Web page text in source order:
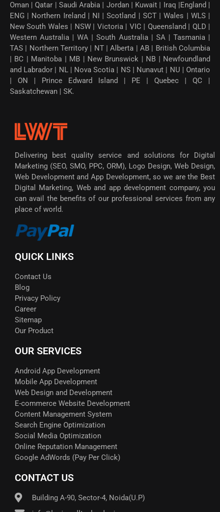
Oman | Qatar | Saudi Arabia | Jordan | Kuwait | Iraq |England |
ENG | Northern Ireland | NI | Scotland | SCT | Wales | WLS |
New South Wales | NSW | Victoria | VIC | Queensland | QLD |
Western Australia | WA | South Australia | SA | Tasmania |
TAS | Northern Territory | NT | Alberta | AB | British Columbia
| BC | Manitoba | MB | New Brunswick | NB | Newfoundland
and Labrador | NL | Nova Scotia | NS | Nunavut | NU | Ontario
| ON | Prince Edward Island | PE | Quebec | QC |
Saskatchewan | SK.
Delivering best quality service and solutions for Digital
Marketing (SEO, SMO, PPC, ORM), Logo Design, Web Design,
Web Development and App Development, so we are the Best
Digital Marketing, Web and app development company, you
can avail the benefits of our professional services from any
place of world.
QUICK LINKS
Contact Us
Blog
Privacy Policy
Career
Sitemap
Our Product
OUR SERVICES
Android App Development
Mobile App Development
Web Design and Development
E-commerce Website Development
Content Management System
Search Engine Optimization
Social Media Optimization
Online Reputation Management
Google AdWords (Pay Per Click)​
CONTACT US
Building A-90, Sector-4, Noida(U.P)